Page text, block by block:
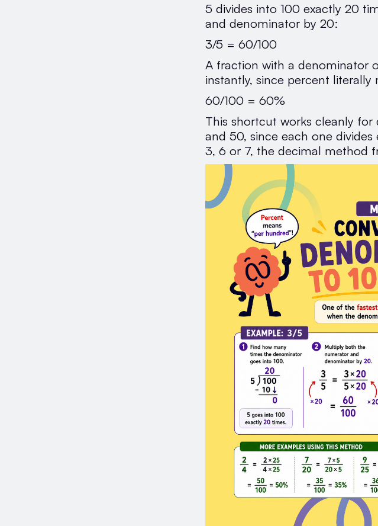
5 divides into 100 exactly 20
and denominator by 20:
3/5 = 60/100
A fraction with a denominator
instantly, since percent literally
60/100 = 60%
This shortcut works cleanly for
and 50, since each one
3, 6 or 7, the decimal method